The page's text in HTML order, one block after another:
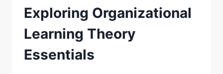
Exploring Organizational
Learning Theory
Essentials